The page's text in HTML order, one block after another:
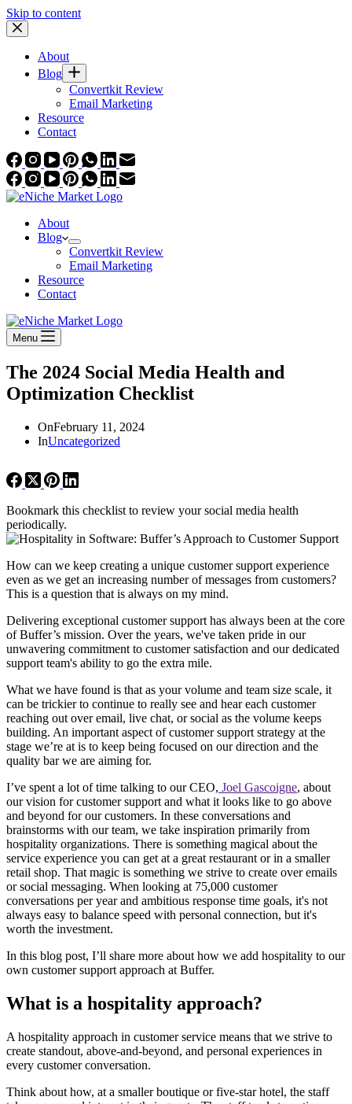
Skip to content
About
Blog
Convertkit Review
Email Marketing
Resource
Contact
About
Blog
Convertkit Review
Email Marketing
Resource
Contact
Menu
The 2024 Social Media Health and
Optimization Checklist
OnFebruary 11, 2024
InUncategorized
Bookmark this checklist to review your social media health
periodically.
How can we keep creating a unique customer support experience
even as we get an increasing number of messages from customers?
This is a question that is always on my mind.
Delivering exceptional customer support has always been at the core
of Buffer’s mission. Over the years, we've taken pride in our
unwavering commitment to customer satisfaction and our dedicated
support team's ability to go the extra mile.
What we have found is that as your volume and team size scale, it
can be trickier to continue to really see and hear each customer
reaching out over email, live chat, or social as the volume keeps
building. An important aspect of customer support strategy at the
stage we’re at is to keep being focused on our direction and the
quality bar we are aiming for.
I’ve spent a lot of time talking to our CEO, Joel Gascoigne, about
our vision for customer support and what it looks like to go above
and beyond for our customers. In these conversations and
brainstorms with our team, we take inspiration primarily from
hospitality organizations. There is something magical about the
service experience you can get at a great restaurant or in a smaller
retail shop. That magic is something we strive to create over emails
or social messaging. When looking at 75,000 customer
conversations per year and ambitious response time goals, it's not
always easy to balance speed with personal connection, but it's
worth the investment.
In this blog post, I’ll share more about how we add hospitality to our
own customer support approach at Buffer.
What is a hospitality approach?
A hospitality approach in customer service means that we strive to
create standout, above-and-beyond, and personal experiences in
every customer conversation.
Think about how, at a smaller boutique or five-star hotel, the staff